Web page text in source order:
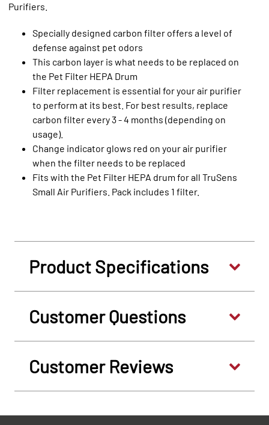
Purifiers.
Specially designed carbon filter offers a level of
defense against pet odors
This carbon layer is what needs to be replaced on
the Pet Filter HEPA Drum
Filter replacement is essential for your air purifier
to perform at its best. For best results, replace
carbon filter every 3 - 4 months (depending on
usage).
Change indicator glows red on your air purifier
when the filter needs to be replaced
Fits with the Pet Filter HEPA drum for all TruSens
Small Air Purifiers. Pack includes 1 filter.
Product Specifications
Customer Questions
Customer Reviews